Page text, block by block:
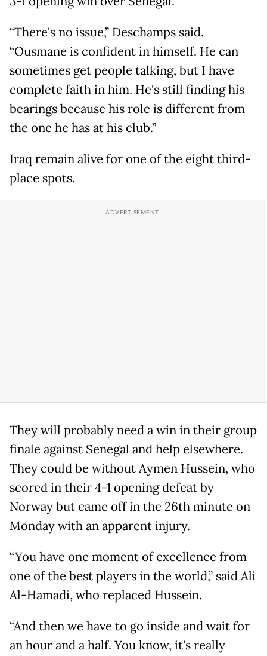
“There's no issue,” Deschamps said.
“Ousmane is confident in himself. He can
sometimes get people talking, but I have
complete faith in him. He's still finding his
bearings because his role is different from
the one he has at his club.”
Iraq remain alive for one of the eight third-
place spots.
They will probably need a win in their group
finale against Senegal and help elsewhere.
They could be without Aymen Hussein, who
scored in their 4-1 opening defeat by
Norway but came off in the 26th minute on
Monday with an apparent injury.
“You have one moment of excellence from
one of the best players in the world,” said Ali
Al-Hamadi, who replaced Hussein.
“And then we have to go inside and wait for
an hour and a half. You know, it's really